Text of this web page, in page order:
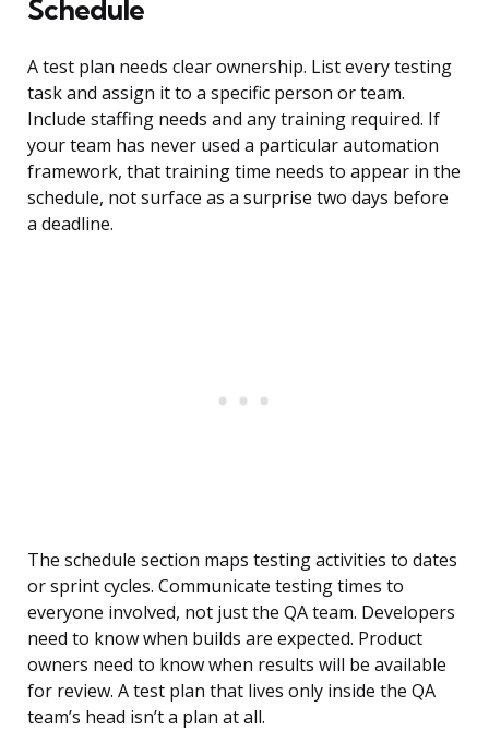
Schedule
A test plan needs clear ownership. List every testing
task and assign it to a specific person or team.
Include staffing needs and any training required. If
your team has never used a particular automation
framework, that training time needs to appear in the
schedule, not surface as a surprise two days before
a deadline.
The schedule section maps testing activities to dates
or sprint cycles. Communicate testing times to
everyone involved, not just the QA team. Developers
need to know when builds are expected. Product
owners need to know when results will be available
for review. A test plan that lives only inside the QA
team’s head isn’t a plan at all.